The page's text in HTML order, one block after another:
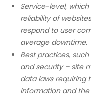
Service-level,
reliability of
respond to user
average downtime.
Best practices,
and security – site
data laws requiring
information and